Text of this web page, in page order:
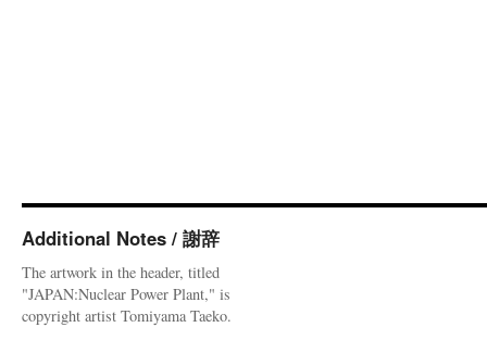
Additional Notes / 謝辞
The artwork in the header, titled
"JAPAN:Nuclear Power Plant," is
copyright artist Tomiyama Taeko.